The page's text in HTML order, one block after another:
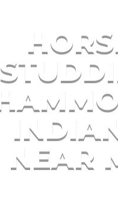
NEAR